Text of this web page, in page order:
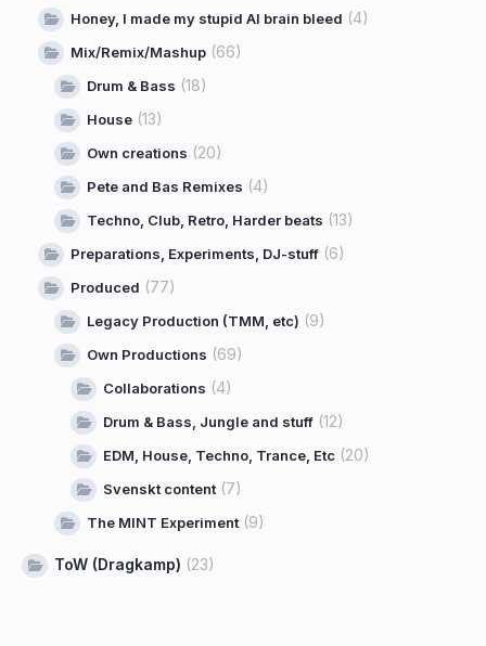
Honey, I made my stupid AI brain bleed (4)
Mix/Remix/Mashup (66)
Drum & Bass (18)
House (13)
Own creations (20)
Pete and Bas Remixes (4)
Techno, Club, Retro, Harder beats (13)
Preparations, Experiments, DJ-stuff (6)
Produced (77)
Legacy Production (TMM, etc) (9)
Own Productions (69)
Collaborations (4)
Drum & Bass, Jungle and stuff (12)
EDM, House, Techno, Trance, Etc (20)
Svenskt content(7)
The MINT Experiment(9)
ToW (Dragkamp) (23)